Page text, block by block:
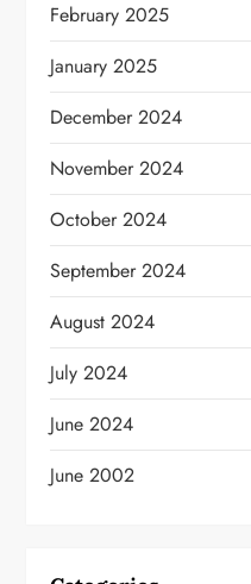
February 2025
January 2025
December 2024
November 2024
October 2024
September 2024
August 2024
July 2024
June 2024
June 2002